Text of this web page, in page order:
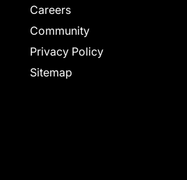
Careers
Community
Privacy Policy
Sitemap